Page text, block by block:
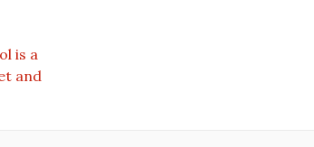
is a
and